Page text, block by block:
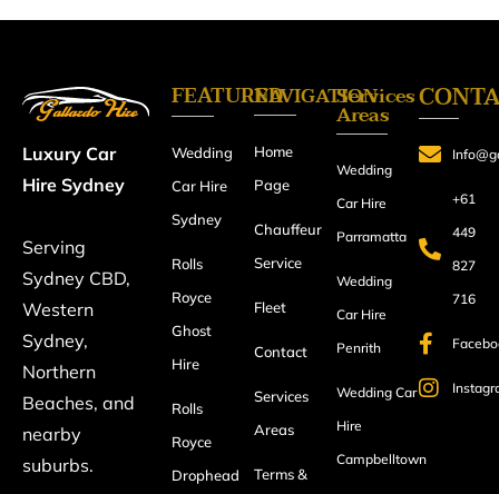
Luxury Car
Hire Sydney
Serving
Sydney CBD,
Western
Sydney,
Northern
Beaches, and
nearby
suburbs.
FEATURED
Wedding
Car Hire
Sydney
Rolls
Royce
Ghost
Hire
Rolls
Royce
Drophead
NAVIGATION
Home
Page
Chauffeur
Service
Fleet
Contact
Services
Areas
Terms &
Services
Areas
Wedding
Car Hire
Parramatta
Wedding
Car Hire
Penrith
Wedding Car
Hire
Campbelltown
+61
449
827
716